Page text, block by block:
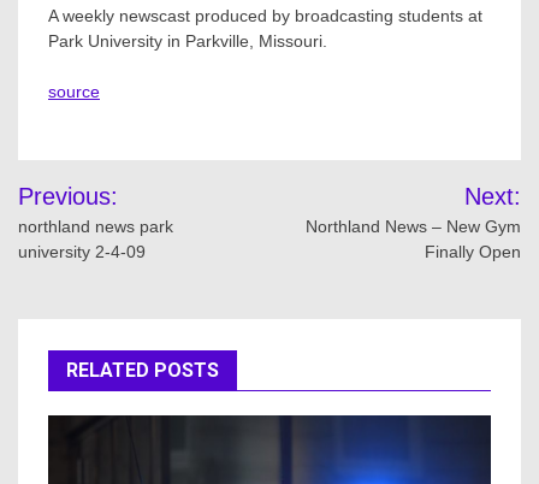
A weekly newscast produced by broadcasting students at
Park University in Parkville, Missouri.
source
Post
navigation
Previous:
northland news park
university 2-4-09
Next:
Northland News – New Gym
Finally Open
RELATED POSTS